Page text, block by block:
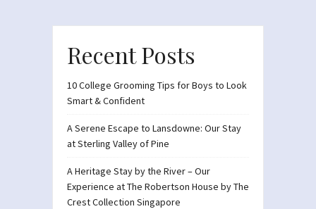
Recent Posts
10 College Grooming Tips for Boys to Look
Smart & Confident
A Serene Escape to Lansdowne: Our Stay
at Sterling Valley of Pine
A Heritage Stay by the River – Our
Experience at The Robertson House by The
Crest Collection Singapore